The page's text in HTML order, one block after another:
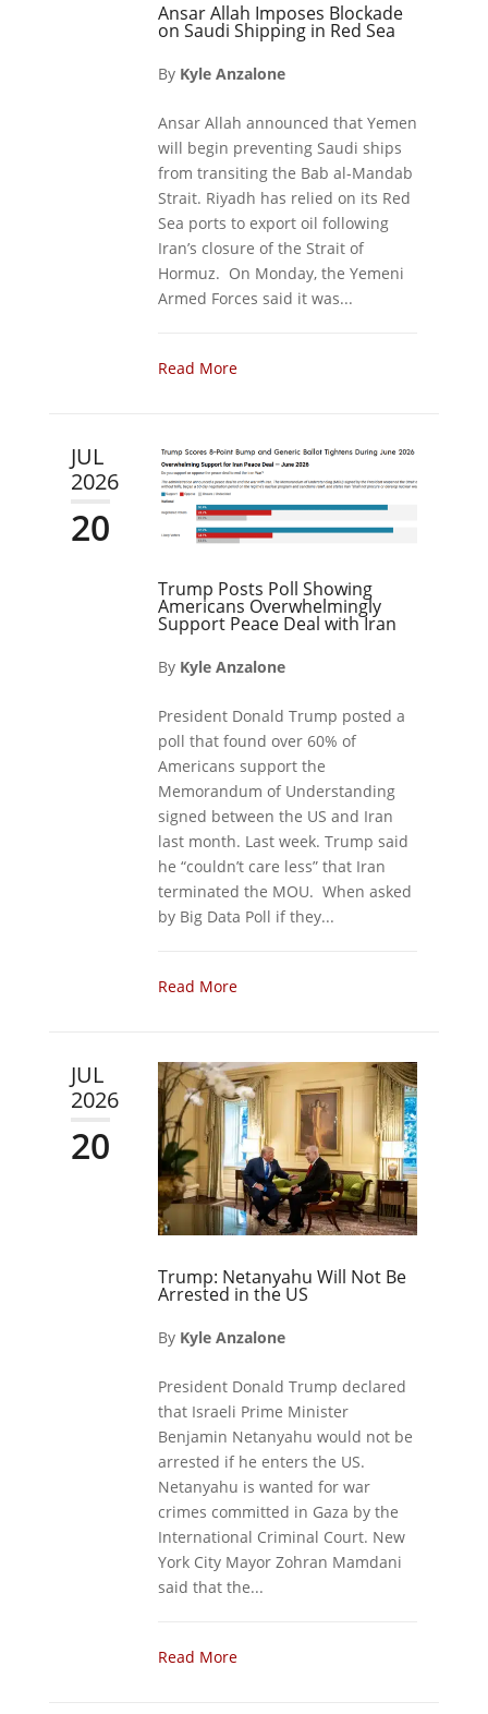
Ansar Allah Imposes Blockade
on Saudi Shipping in Red Sea
By Kyle Anzalone
Ansar Allah announced that Yemen
will begin preventing Saudi ships
from transiting the Bab al-Mandab
Strait. Riyadh has relied on its Red
Sea ports to export oil following
Iran’s closure of the Strait of
Hormuz. On Monday, the Yemeni
Armed Forces said it was...
Read More
JUL
2026
20
Trump Posts Poll Showing
Americans Overwhelmingly
Support Peace Deal with Iran
By Kyle Anzalone
President Donald Trump posted a
poll that found over 60% of
Americans support the
Memorandum of Understanding
signed between the US and Iran
last month. Last week. Trump said
he “couldn’t care less” that Iran
terminated the MOU. When asked
by Big Data Poll if they...
Read More
JUL
2026
20
Trump: Netanyahu Will Not Be
Arrested in the US
By Kyle Anzalone
President Donald Trump declared
that Israeli Prime Minister
Benjamin Netanyahu would not be
arrested if he enters the US.
Netanyahu is wanted for war
crimes committed in Gaza by the
International Criminal Court. New
York City Mayor Zohran Mamdani
said that the...
Read More